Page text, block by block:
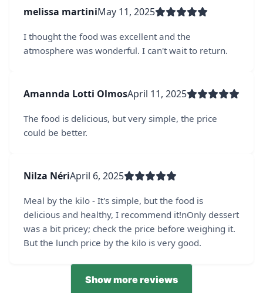
melissa martiniMay 11, 2025
I thought the food was excellent and the
atmosphere was wonderful. I can't wait to return.
Amannda Lotti OlmosApril 11, 2025
The food is delicious, but very simple, the price
could be better.
Nilza NériApril 6, 2025
Meal by the kilo - It's simple, but the food is
delicious and healthy, I recommend it!nOnly dessert
was a bit pricey; check the price before weighing it.
But the lunch price by the kilo is very good.
Show more reviews